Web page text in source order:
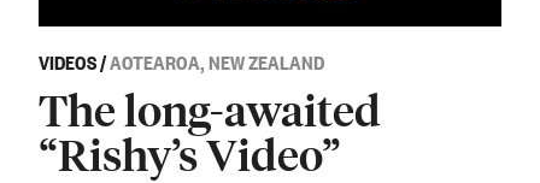
VIDEOS/AOTEAROA, NEW ZEALAND
The long-awaited
“Rishy’s Video”